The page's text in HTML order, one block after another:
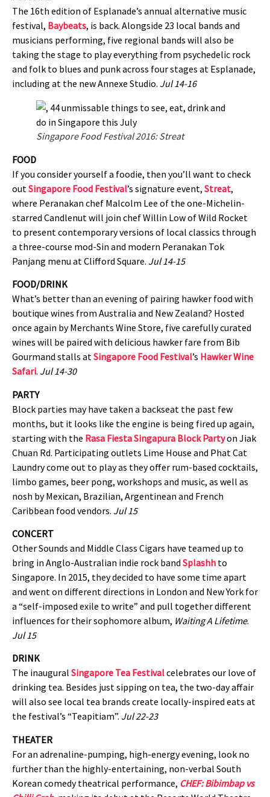
The 16th edition of Esplanade’s annual alternative music
festival, Baybeats, is back. Alongside 23 local bands and
musicians performing, five regional bands will also be
taking the stage to play everything from psychedelic rock
and folk to blues and punk across four stages at Esplanade,
including at the new Annexe Studio. Jul 14-16
Singapore Food Festival 2016: Streat
FOOD
If you consider yourself a foodie, then you’ll want to check
out Singapore Food Festival’s signature event, Streat,
where Peranakan chef Malcolm Lee of the one-Michelin-
starred Candlenut will join chef Willin Low of Wild Rocket
to present contemporary versions of local classics through
a three-course mod-Sin and modern Peranakan Tok
Panjang menu at Clifford Square. Jul 14-15
FOOD/DRINK
What’s better than an evening of pairing hawker food with
boutique wines from Australia and New Zealand? Hosted
once again by Merchants Wine Store, five carefully curated
wines will be paired with delicious hawker fare from Bib
Gourmand stalls atSingapore Food Festival’s Hawker Wine
Safari. Jul 14-30
PARTY
Block parties may have taken a backseat the past few
months, but it looks like the engine is being fired up again,
starting with the Rasa Fiesta Singapura Block Partyon Jiak
Chuan Rd. Participating outlets Lime House and Phat Cat
Laundry come out to play as they offer rum-based cocktails,
limbo games, beer pong, workshops and music, as well as
nosh by Mexican, Brazilian, Argentinean and French
Caribbean food vendors. Jul 15
CONCERT
Other Sounds and Middle Class Cigars have teamed up to
bring in Anglo-Australian indie rock band Splashh to
Singapore. In 2015, they decided to have some time apart
and went on different directions in London and New York for
a “self-imposed exile to write” and pull together different
influences for their sophomore album, Waiting A Lifetime.
Jul 15
DRINK
The inaugural Singapore Tea Festivalcelebrates our love of
drinking tea. Besides just sipping on tea, the two-day affair
will also see local tea brands create locally-inspired eats at
the festival’s “Teapitiam”. Jul 22-23
THEATER
For an adrenaline-pumping, high-energy evening, look no
further than the highly-entertaining, non-verbal South
Korean comedy theatrical performance, CHEF: Bibimbap vs